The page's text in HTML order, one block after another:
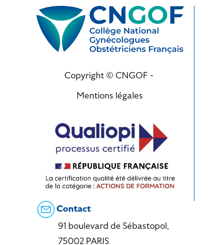
Copyright © CNGOF -
Mentions légales
Contact
91 boulevard de Sébastopol,
75002 PARIS